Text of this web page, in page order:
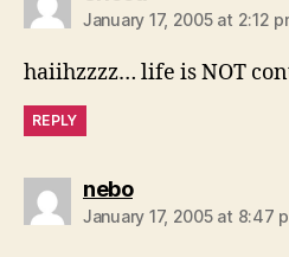
January 17, 2005 at 2:12
haiihzzzz… life is NOT
REPLY
nebosays:
January 17, 2005 at 8:47